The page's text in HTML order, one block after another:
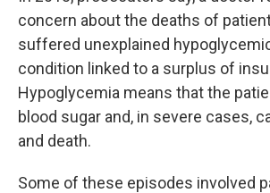
concern about the deaths of
suffered unexplained
condition linked to a surplus of
Hypoglycemia means that the
blood sugar and, in severe cases,
and death.
Some of these episodes involved